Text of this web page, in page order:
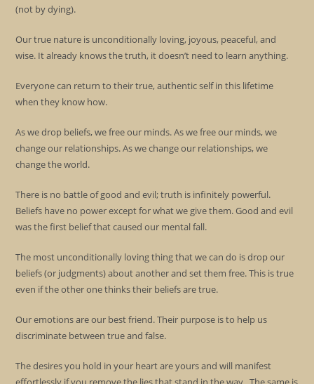
(not by dying).
Our true nature is unconditionally loving, joyous, peaceful, and
wise. It already knows the truth, it doesn’t need to learn anything.
Everyone can return to their true, authentic self in this lifetime
when they know how.
As we drop beliefs, we free our minds. As we free our minds, we
change our relationships. As we change our relationships, we
change the world.
There is no battle of good and evil; truth is infinitely powerful.
Beliefs have no power except for what we give them. Good and evil
was the first belief that caused our mental fall.
The most unconditionally loving thing that we can do is drop our
beliefs (or judgments) about another and set them free. This is true
even if the other one thinks their beliefs are true.
Our emotions are our best friend. Their purpose is to help us
discriminate between true and false.
The desires you hold in your heart are yours and will manifest